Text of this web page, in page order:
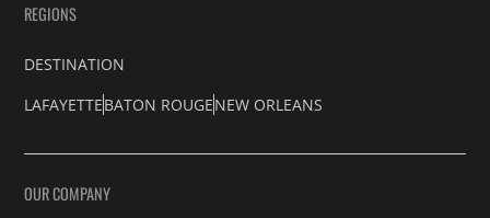
REGIONS
DESTINATION
LAFAYETTEBATON ROUGENEW ORLEANS
OUR COMPANY